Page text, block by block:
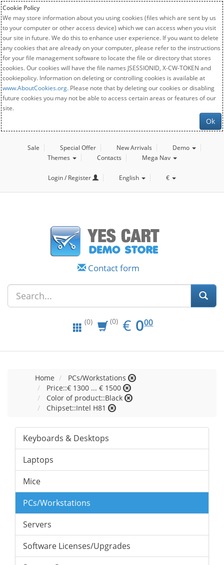
Cookie Policy
We may store information about you using cookies (files which are sent by us
to your computer or other access device) which we can access when you visit
our site in future. We do this to enhance user experience. If you want to delete
any cookies that are already on your computer, please refer to the instructions
for your file management software to locate the file or directory that stores
cookies. Our cookies will have the file names JSESSIONID, X-CW-TOKEN and
cookiepolicy. Information on deleting or controlling cookies is available at
www.AboutCookies.org. Please note that by deleting our cookies or disabling
future cookies you may not be able to access certain areas or features of our
site.
Ok
Sale Special Offer New Arrivals
Demo
Themes
Contacts Mega Nav
Login / Register English €
Contact form
(0) (0) € EUR
0.00
000
Home
PCs/Workstations
Price::€ 1300 ... € 1500
Color of product::Black
Chipset::Intel H81
Keyboards & Desktops
Laptops
Mice
PCs/Workstations
Servers
Software Licenses/Upgrades